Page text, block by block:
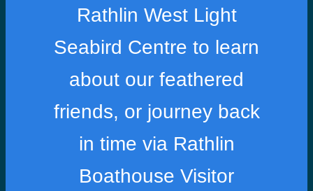
Rathlin West Light
Seabird Centre to learn
about our feathered
friends, or journey back
in time via Rathlin
Boathouse Visitor